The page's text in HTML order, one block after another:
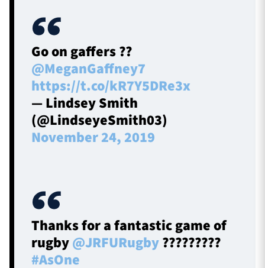
Go on gaffers ??
@MeganGaffney7
https://t.co/kR7Y5DRe3x
— Lindsey Smith
(@LindseyeSmith03)
November 24, 2019
Thanks for a fantastic game of
rugby@JRFURugby?????????
#AsOne